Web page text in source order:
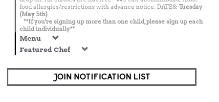
food allergies/restrictions with advance notice. DATES: Tuesday
(May 5th)
**If you're signing up more than one child, please sign up each
child individually**
Menu
Featured Chef
JOIN NOTIFICATION LIST